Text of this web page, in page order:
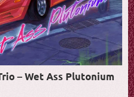
– Wet Ass Plutonium